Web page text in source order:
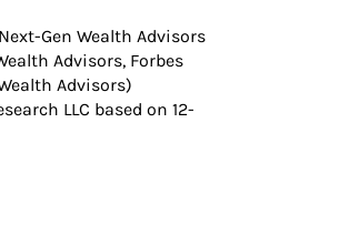
Gen Wealth Advisors
Advisors, Forbes
Advisors)
LLC based on 12-